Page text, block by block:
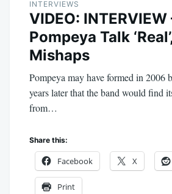
INTERVIEWS
VIDEO: INTERVIEW
Pompeya Talk
Mishaps
Pompeya may have formed in 2006
years later that the band would find
from…
Share this:
Facebook X
Print